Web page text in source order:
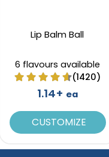
Lip Balm Ball
6 flavours available
(1420)
1.14+ ea
CUSTOMIZE